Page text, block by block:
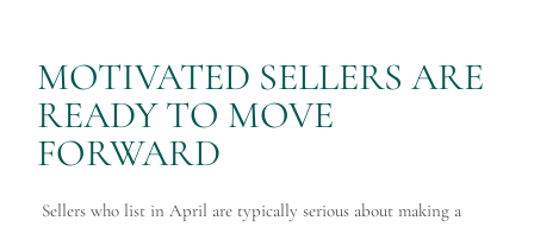
MOTIVATED SELLERS ARE
READY TO MOVE
FORWARD
Sellers who list in April are typically serious about making a